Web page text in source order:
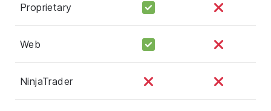
Proprietary
Web
NinjaTrader